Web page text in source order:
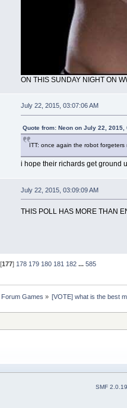
ON THIS SUNDAY NIGHT ON
July 22, 2015, 03:07:06 AM
Quote from: Neon on July 22, 2015,
ITT: once again the robot
i hope their richards get ground
July 22, 2015, 03:09:09 AM
THIS POLL HAS MORE THAN
[177]178 179 180 181 182 ...585
Forum Games » [VOTE] what is the best
SMF 2.0.19